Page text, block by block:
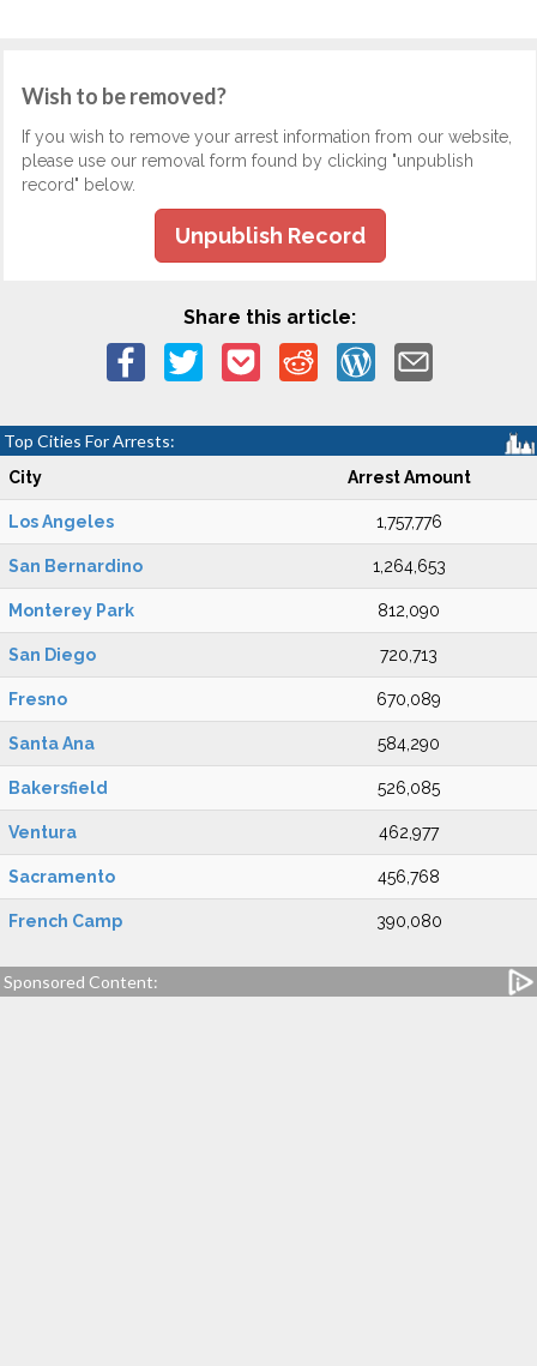
Wish to be removed?
If you wish to remove your arrest information from our website,
please use our removal form found by clicking "unpublish
record" below.
Unpublish Record
Share this article:
Top Cities For Arrests:
City Arrest Amount
Los Angeles 1,757,776
San Bernardino 1,264,653
Monterey Park 812,090
San Diego 720,713
Fresno 670,089
Santa Ana 584,290
Bakersfield 526,085
Ventura 462,977
Sacramento 456,768
French Camp 390,080
Sponsored Content: